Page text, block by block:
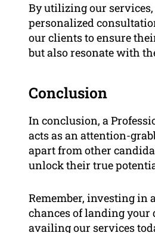
By utilizing our
personalized
our clients to ensure
but also resonate with
Conclusion
In conclusion, a
acts as an attention-
apart from other
unlock their true
Remember, investing in
chances of landing your
availing our services